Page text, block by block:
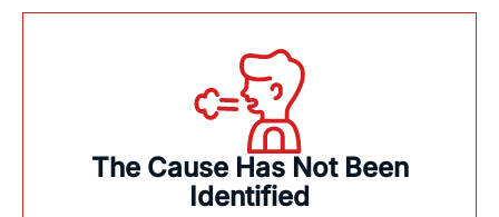
The Cause Has Not Been
Identified